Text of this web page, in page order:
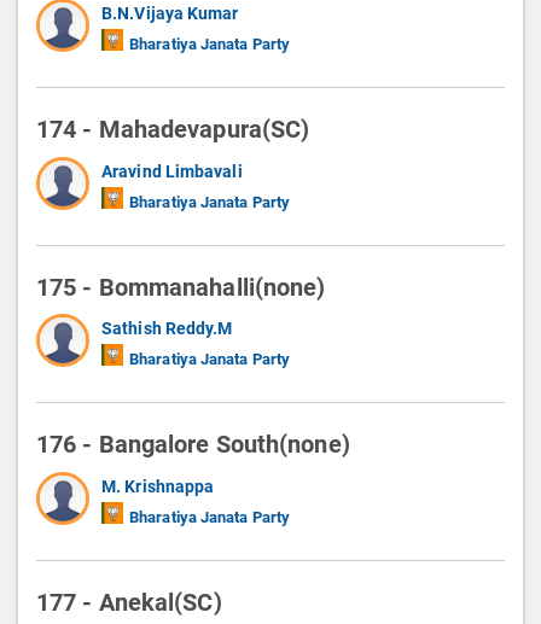
B.N.Vijaya Kumar
Bharatiya Janata Party
174 - Mahadevapura(SC)
Aravind Limbavali
Bharatiya Janata Party
175 - Bommanahalli(none)
Sathish Reddy.M
Bharatiya Janata Party
176 - Bangalore South(none)
M. Krishnappa
Bharatiya Janata Party
177 - Anekal(SC)